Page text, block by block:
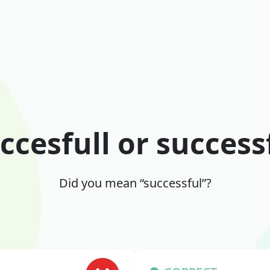
or
Did you mean “successful”?